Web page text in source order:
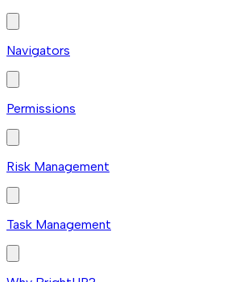
Navigators
Permissions
Risk Management
Task Management